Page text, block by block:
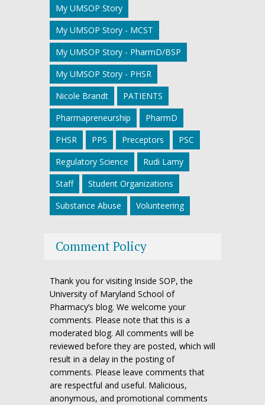
My UMSOP Story
My UMSOP Story - MCST
My UMSOP Story - PharmD/BSP
My UMSOP Story - PHSR
Nicole Brandt
PATIENTS
Pharmapreneurship
PharmD
PHSR
PPS Preceptors
PSC
Regulatory Science
Rudi Lamy
Staff
Student Organizations
Substance Abuse
Volunteering
Comment Policy
Thank you for visiting Inside SOP, the
University of Maryland School of
Pharmacy’s blog. We welcome your
comments. Please note that this is a
moderated blog. All comments will be
reviewed before they are posted, which will
result in a delay in the posting of
comments. Please leave comments that
are respectful and useful. Malicious,
anonymous, and promotional comments